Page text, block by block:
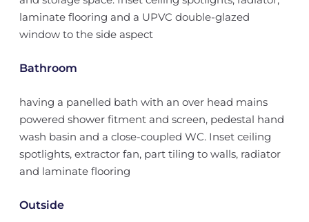
laminate flooring and a UPVC double-glazed
window to the side aspect
Bathroom
having a panelled bath with an over head mains
powered shower fitment and screen, pedestal hand
wash basin and a close-coupled WC. Inset ceiling
spotlights, extractor fan, part tiling to walls, radiator
and laminate flooring
Outside